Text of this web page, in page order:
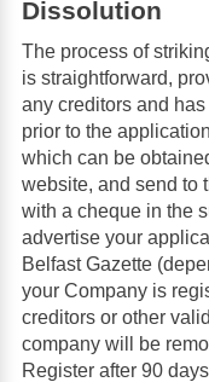
Dissolution
The process of
is straightforward,
any creditors and
prior to the
which can be
website, and send to
with a cheque in the
advertise your
Belfast Gazette
your Company is
creditors or other
company will be
Register after 90